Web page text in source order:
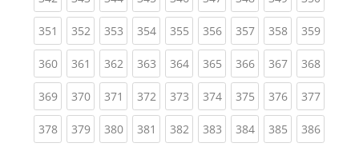
351 (current)
352(current)
353(current)
354(current)
355(current)
356(current)
357(current)
358(current)
359
360(current)
361 (current)
362(current)
363(current)
364(current)
365(current)
366(current)
367(current)
368
369(current)
370(current)
371 (current)
372(current)
373(current)
374(current)
375(current)
376(current)
377
378(current)
379(current)
380(current)
381 (current)
382(current)
383(current)
384(current)
385(current)
386